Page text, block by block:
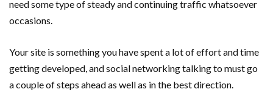
need some type of steady and continuing traffic whatsoever
occasions.
Your site is something you have spent a lot of effort and time
getting developed, and social networking talking to must go
a couple of steps ahead as well as in the best direction.